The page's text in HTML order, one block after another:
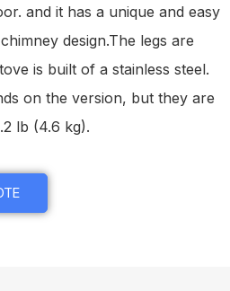
and it has a unique and easy
design.The legs are
is built of a stainless steel.
on the version, but they are
lb (4.6 kg).